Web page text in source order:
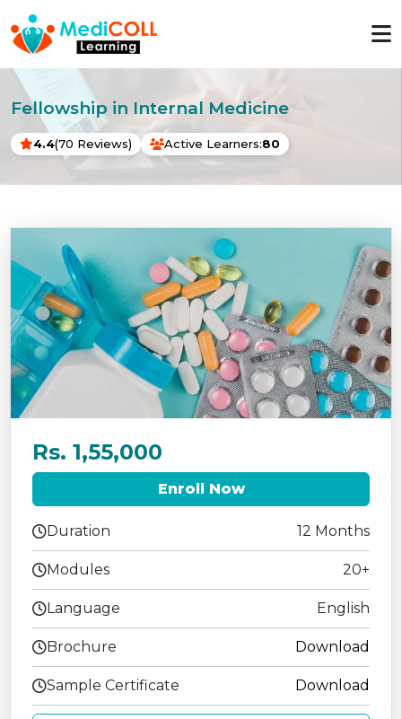
Fellowship in Internal Medicine
4.4(70 Reviews) Active Learners:80
Rs. 1,55,000
Enroll Now
Duration 12 Months
Modules 20+
Language English
Brochure Download
Sample Certificate Download